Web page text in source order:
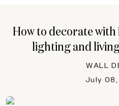
How to decorate
lighting and
WALL
July